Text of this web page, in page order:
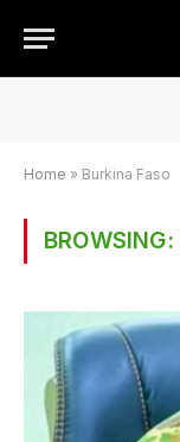
Home » Burkina Faso
BROWSING: